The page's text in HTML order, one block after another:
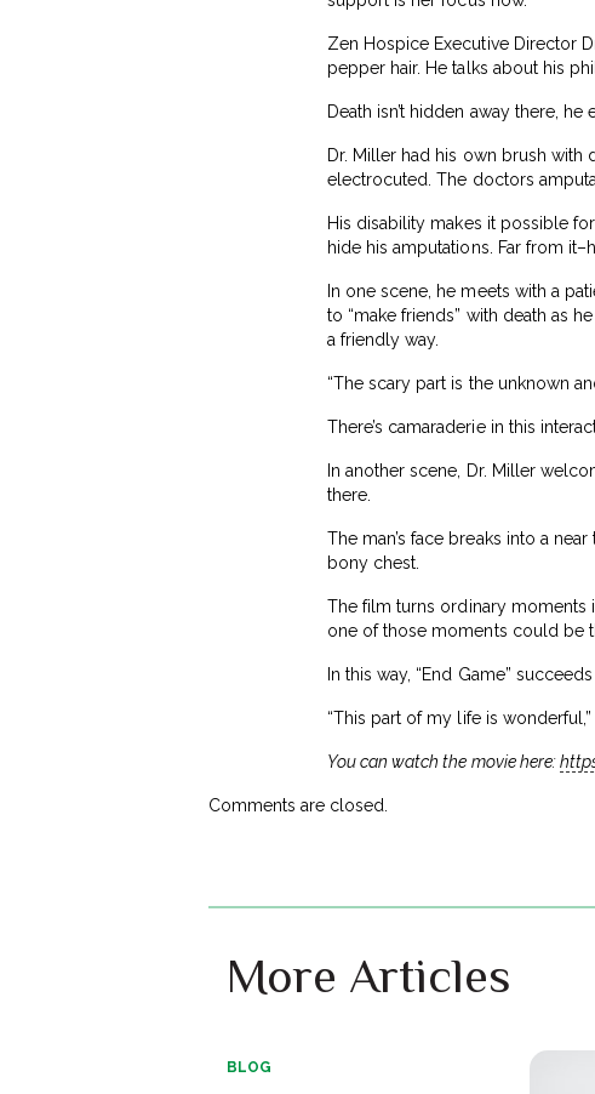
Zen Hospice Executive Director
pepper hair. He talks about his
Death isn’t hidden away there,
Dr. Miller had his own brush with
electrocuted. The doctors
His disability makes it possible
hide his amputations. Far from
In one scene, he meets with a
to “make friends” with death as
a friendly way.
“The scary part is the unknown
There’s camaraderie in this
In another scene, Dr. Miller
there.
The man’s face breaks into a
bony chest.
The film turns ordinary moments
one of those moments could be
In this way, “End Game”
“This part of my life is
You can watch the movie here:
Comments are closed.
More Articles
BLOG